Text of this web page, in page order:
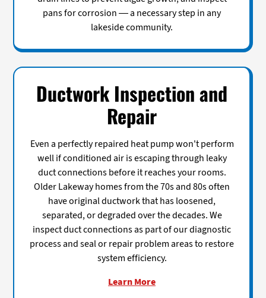
pans for corrosion — a necessary step in any
lakeside community.
Ductwork Inspection and
Repair
Even a perfectly repaired heat pump won't perform
well if conditioned air is escaping through leaky
duct connections before it reaches your rooms.
Older Lakeway homes from the 70s and 80s often
have original ductwork that has loosened,
separated, or degraded over the decades. We
inspect duct connections as part of our diagnostic
process and seal or repair problem areas to restore
system efficiency.
Learn More